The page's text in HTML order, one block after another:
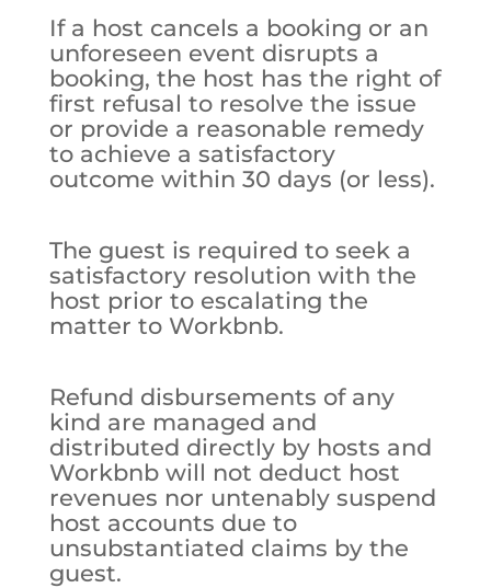
If a host cancels a booking or an
unforeseen event disrupts a
booking, the host has the right of
first refusal to resolve the issue
or provide a reasonable remedy
to achieve a satisfactory
outcome within 30 days (or less).
The guest is required to seek a
satisfactory resolution with the
host prior to escalating the
matter to Workbnb.
Refund disbursements of any
kind are managed and
distributed directly by hosts and
Workbnb will not deduct host
revenues nor untenably suspend
host accounts due to
unsubstantiated claims by the
guest.